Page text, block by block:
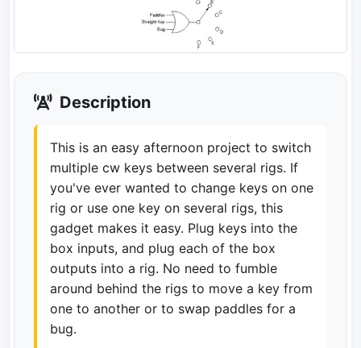
Description
This is an easy afternoon project to switch
multiple cw keys between several rigs. If
you've ever wanted to change keys on one
rig or use one key on several rigs, this
gadget makes it easy. Plug keys into the
box inputs, and plug each of the box
outputs into a rig. No need to fumble
around behind the rigs to move a key from
one to another or to swap paddles for a
bug.